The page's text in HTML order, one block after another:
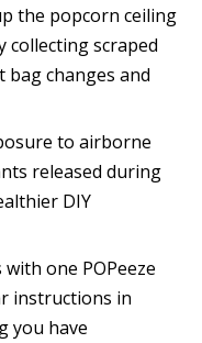
the popcorn ceiling
collecting scraped
changes and
to airborne
released during
DIY
one POPeeze
instructions in
you have